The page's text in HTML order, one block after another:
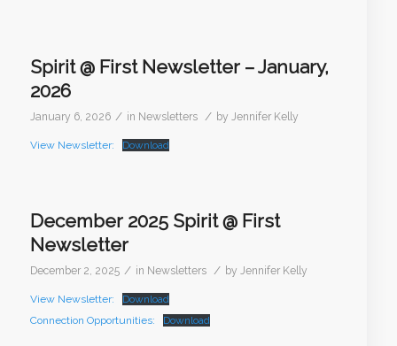
Spirit @ First Newsletter – January,
2026
January 6, 2026 / in Newsletters / by Jennifer Kelly
View Newsletter: Download
December 2025 Spirit @ First
Newsletter
December 2, 2025 / in Newsletters / by Jennifer Kelly
View Newsletter:
Download
Connection Opportunities:
Download